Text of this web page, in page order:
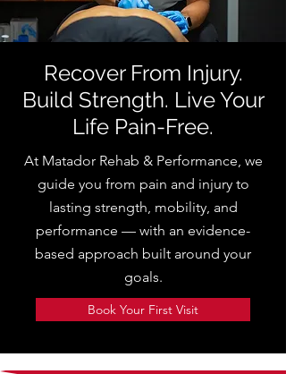
Recover From Injury.
Build Strength. Live Your
Life Pain-Free.
At Matador Rehab & Performance, we
guide you from pain and injury to
lasting strength, mobility, and
performance — with an evidence-
based approach built around your
goals.
Book Your First Visit